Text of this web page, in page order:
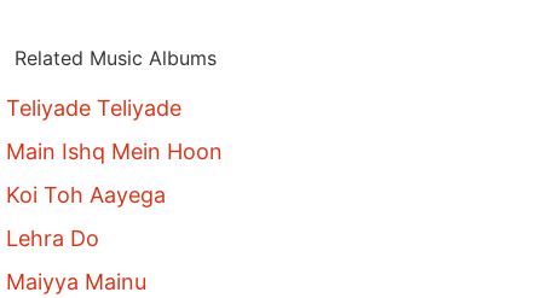
Related Music Albums
Teliyade Teliyade
Main Ishq Mein Hoon
Koi Toh Aayega
Lehra Do
Maiyya Mainu